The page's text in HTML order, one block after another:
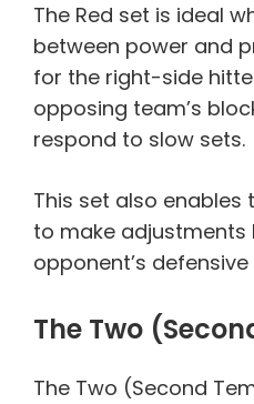
The Red set is ideal
between power and
for the right-side
opposing team’s
respond to slow sets.
This set also
to make adjustments
opponent’s
The Two
The Two (Second